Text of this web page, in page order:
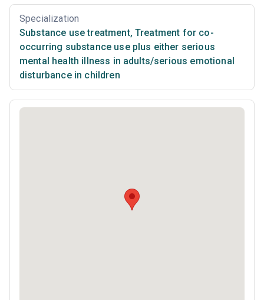
Specialization
Substance use treatment, Treatment for co-
occurring substance use plus either serious
mental health illness in adults/serious emotional
disturbance in children